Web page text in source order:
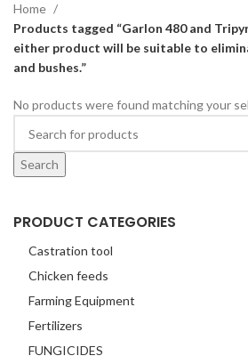
PRODUCT CATEGORIES
Castration tool
Chicken feeds
Farming Equipment
Fertilizers
FUNGICIDES
Home
Products tagged “Garlon 480 and
either product will be suitable to
and bushes.”
No products were found matching your
Search